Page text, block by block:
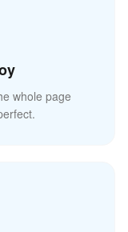
whole page